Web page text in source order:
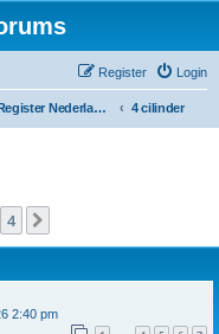
Login
Register
E21 Register Nederland & België 4 cilinder
4
2:40 pm